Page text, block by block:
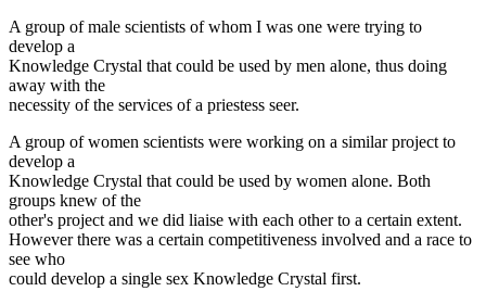
A group of male scientists of whom I was one were trying to
develop a
Knowledge Crystal that could be used by men alone, thus doing
away with the
necessity of the services of a priestess seer.
A group of women scientists were working on a similar project to
develop a
Knowledge Crystal that could be used by women alone. Both
groups knew of the
other's project and we did liaise with each other to a certain extent.
However there was a certain competitiveness involved and a race to
see who
could develop a single sex Knowledge Crystal first.